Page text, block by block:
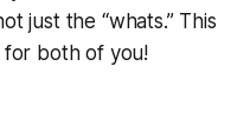
just the “whats.” This
for both of you!